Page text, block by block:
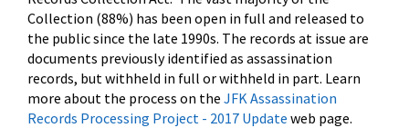
Collection (88%) has been open in full and released to
the public since the late 1990s. The records at issue are
documents previously identified as assassination
records, but withheld in full or withheld in part. Learn
more about the process on the JFK Assassination
Records Processing Project - 2017 Update web page.